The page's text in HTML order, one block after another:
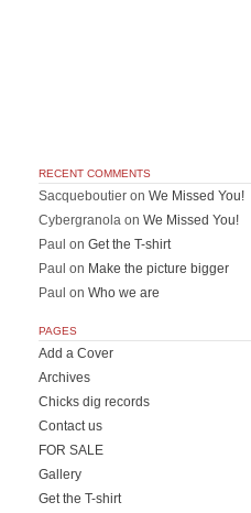
RECENT COMMENTS
Sacqueboutier on We Missed You!
Cybergranola on We Missed You!
Paul on Get the T-shirt
Paul on Make the picture bigger
Paul on Who we are
PAGES
Add a Cover
Archives
Chicks dig records
Contact us
FOR SALE
Gallery
Get the T-shirt